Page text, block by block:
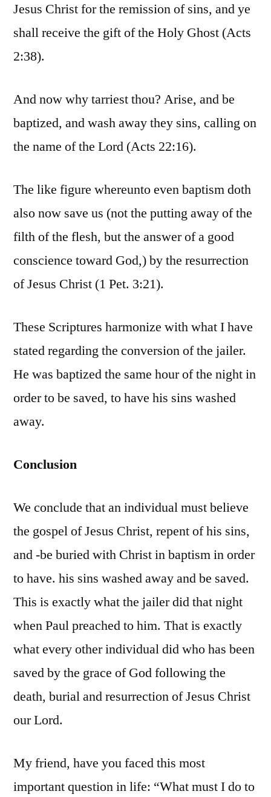
Jesus Christ for the remission of sins, and ye
shall receive the gift of the Holy Ghost (Acts
2:38).
And now why tarriest thou? Arise, and be
baptized, and wash away they sins, calling on
the name of the Lord (Acts 22:16).
The like figure whereunto even baptism doth
also now save us (not the putting away of the
filth of the flesh, but the answer of a good
conscience toward God,) by the resurrection
of Jesus Christ (1 Pet. 3:21).
These Scriptures harmonize with what I have
stated regarding the conversion of the jailer.
He was baptized the same hour of the night in
order to be saved, to have his sins washed
away.
Conclusion
We conclude that an individual must believe
the gospel of Jesus Christ, repent of his sins,
and -be buried with Christ in baptism in order
to have. his sins washed away and be saved.
This is exactly what the jailer did that night
when Paul preached to him. That is exactly
what every other individual did who has been
saved by the grace of God following the
death, burial and resurrection of Jesus Christ
our Lord.
My friend, have you faced this most
important question in life: “What must I do to